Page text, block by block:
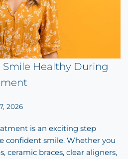
Smile Healthy During
2026
is an exciting step
confident smile. Whether you
ceramic braces, clear aligners,